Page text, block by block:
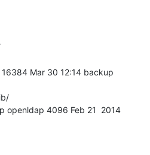
Mar 30 12:14 backup